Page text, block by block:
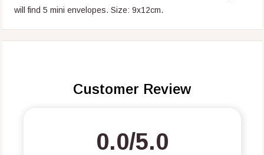
will find 5 mini envelopes. Size: 9x12cm.
Customer Review
0.0/5.0